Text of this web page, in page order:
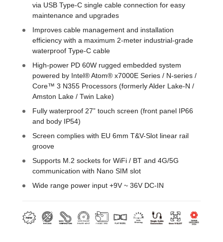
via USB Type-C single cable connection for easy
maintenance and upgrades
Improves cable management and installation
efficiency with a maximum 2-meter industrial-grade
waterproof Type-C cable
High-power PD 60W rugged embedded system
powered by Intel® Atom® x7000E Series / N-series /
Core™ 3 N355 Processors (formerly Alder Lake-N /
Amston Lake / Twin Lake)
Fully waterproof 27” touch screen (front panel IP66
and body IP54)
Screen complies with EU 6mm T&V-Slot linear rail
groove
Supports M.2 sockets for WiFi / BT and 4G/5G
communication with Nano SIM slot
Wide range power input +9V ~ 36V DC-IN